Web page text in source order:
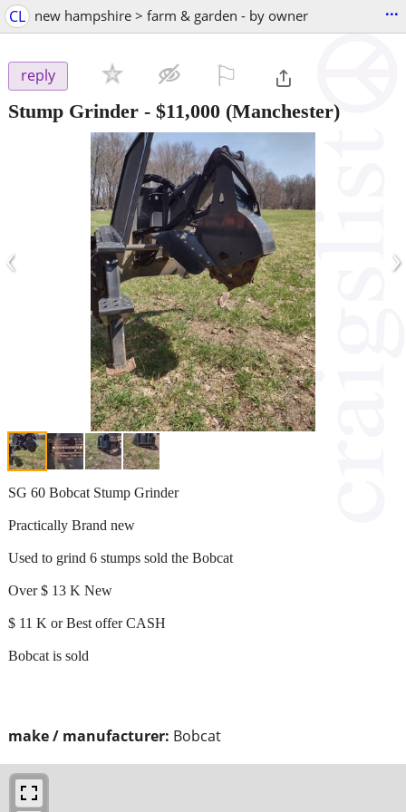
CL new hampshire > farm & garden - by owner ...
reply
Stump Grinder - $11,000 (Manchester)
‹ ›
make / manufacturer: Bobcat
SG 60 Bobcat Stump Grinder
Practically Brand new
Used to grind 6 stumps sold the Bobcat
Over $ 13 K New
$ 11 K or Best offer CASH
Bobcat is sold